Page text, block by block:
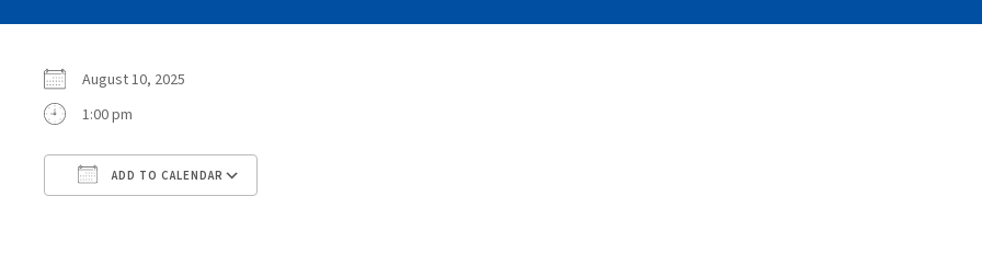
August 10, 2025
1:00 pm
ADD TO CALENDAR